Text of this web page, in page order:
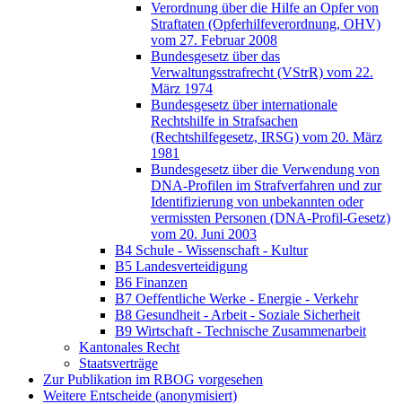
Verordnung über die Hilfe an Opfer von
Straftaten (Opferhilfeverordnung, OHV)
vom 27. Februar 2008
Bundesgesetz über das
Verwaltungsstrafrecht (VStrR) vom 22.
März 1974
Bundesgesetz über internationale
Rechtshilfe in Strafsachen
(Rechtshilfegesetz, IRSG) vom 20. März
1981
Bundesgesetz über die Verwendung von
DNA-Profilen im Strafverfahren und zur
Identifizierung von unbekannten oder
vermissten Personen (DNA-Profil-Gesetz)
vom 20. Juni 2003
B4 Schule - Wissenschaft - Kultur
B5 Landesverteidigung
B6 Finanzen
B7 Oeffentliche Werke - Energie - Verkehr
B8 Gesundheit - Arbeit - Soziale Sicherheit
B9 Wirtschaft - Technische Zusammenarbeit
Kantonales Recht
Staatsverträge
Zur Publikation im RBOG vorgesehen
Weitere Entscheide (anonymisiert)